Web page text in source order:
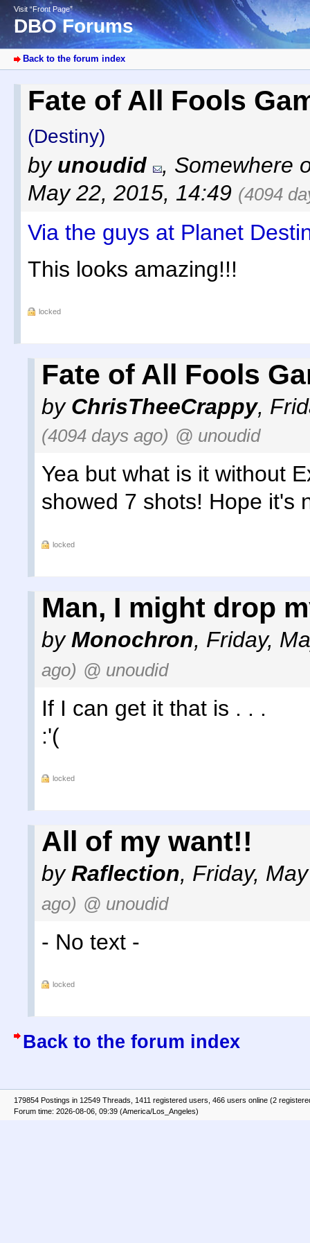
Visit “Front Page”
DBO Forums
Back to the forum index
Fate of All Fools
(Destiny)
by unoudid , Somewhere
May 22, 2015, 14:49 (4094
Via the guys at Planet
This looks amazing!!!
locked
Fate of All Fools
by ChrisTheeCrappy,
(4094 days ago) @ unoudid
Yea but what is it without
showed 7 shots! Hope it's
locked
Man, I might drop
byMonochron, Friday,
ago) @ unoudid
If I can get it that is . . .
:'(
locked
All of my want!!
byRaflection, Friday,
ago) @ unoudid
- No text -
locked
Back to the forum index
179854 Postings in 12549 Threads, 1411 registered users, 466 users online (2
Forum time: 2026-08-06, 09:39 (America/Los_Angeles)